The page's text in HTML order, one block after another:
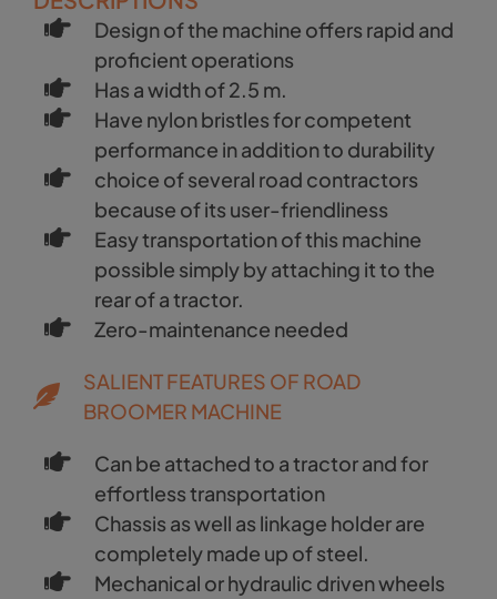
Design of the machine offers rapid and
proficient operations
Has a width of 2.5 m.
Have nylon bristles for competent
performance in addition to durability
choice of several road contractors
because of its user-friendliness
Easy transportation of this machine
possible simply by attaching it to the
rear of a tractor.
Zero-maintenance needed
SALIENT FEATURES OF ROAD
BROOMER MACHINE
Can be attached to a tractor and for
effortless transportation
Chassis as well as linkage holder are
completely made up of steel.
Mechanical or hydraulic driven wheels